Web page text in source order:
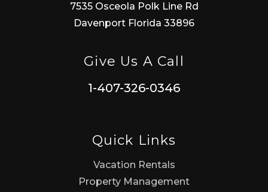
7535 Osceola Polk Line Rd
Davenport Florida 33896
Give Us A Call
1-407-326-0346
Quick Links
Vacation Rentals
Property Management